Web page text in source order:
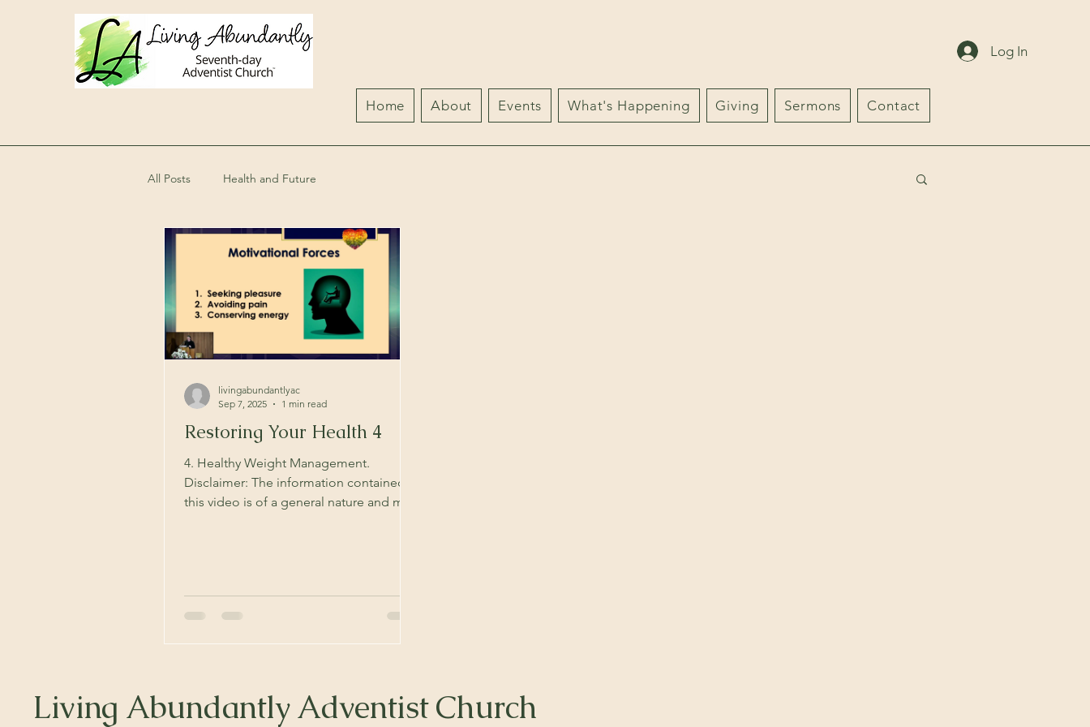
Log In
Home About Events What's Happening Giving Sermons Contact
All Posts Health and Future
Restoring Your Health 4
4. Healthy Weight Management.
Disclaimer: The information contained in
this video is of a general nature and may
livingabundantlyac
Sep 7, 2025
1 min read
Living Abundantly Adventist Church